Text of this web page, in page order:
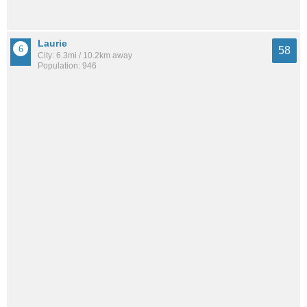
Laurie
City: 6.3mi / 10.2km away
Population: 946
58